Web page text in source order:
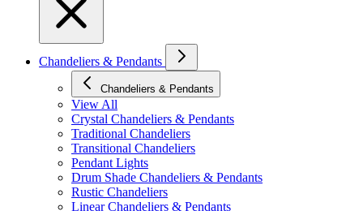
Chandeliers & Pendants
Chandeliers & Pendants
View All
Crystal Chandeliers & Pendants
Traditional Chandeliers
Transitional Chandeliers
Pendant Lights
Drum Shade Chandeliers & Pendants
Rustic Chandeliers
Linear Chandeliers & Pendants